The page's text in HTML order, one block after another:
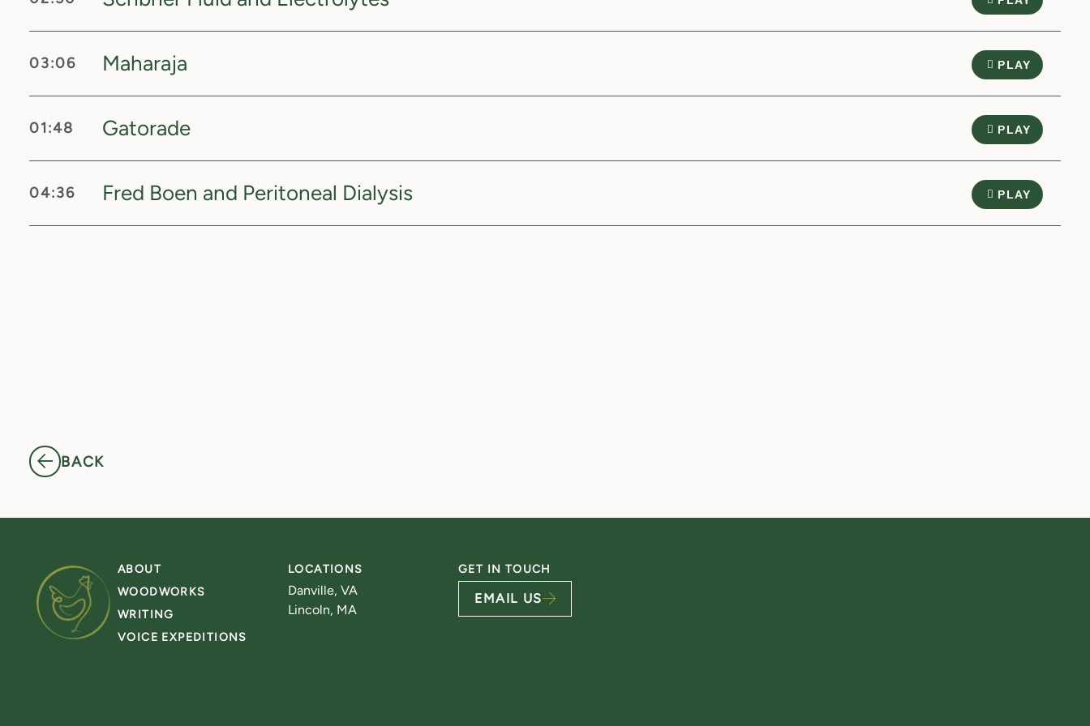
03:06 Maharaja PLAY
01:48 Gatorade PLAY
04:36 Fred Boen and Peritoneal Dialysis PLAY
BACK
ABOUT
WOODWORKS
WRITING
VOICE EXPEDITIONS
LOCATIONS
Danville, VA
Lincoln, MA
GET IN TOUCH
EMAIL US